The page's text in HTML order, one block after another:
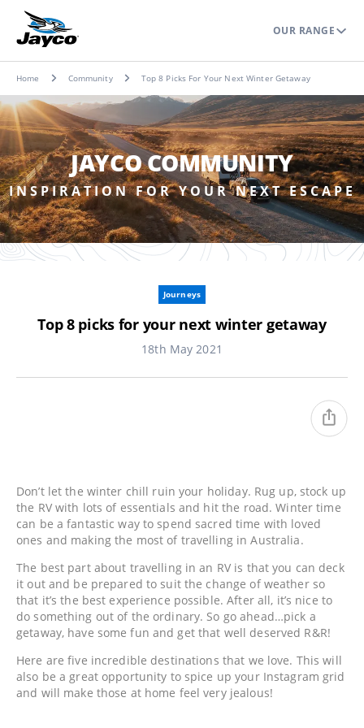
OUR RANGE
Home Community Top 8 Picks For Your Next Winter Getaway
JAYCO COMMUNITY
INSPIRATION FOR YOUR NEXT ESCAPE
Journeys
Top 8 picks for your next winter getaway
18th May 2021
Don’t let the winter chill ruin your holiday. Rug up, stock up
the RV with lots of essentials and hit the road. Winter time
can be a fantastic way to spend sacred time with loved
ones and making the most of travelling in Australia.
The best part about travelling in an RV is that you can deck
it out and be prepared to suit the change of weather so
that it’s the best experience possible. After all, it’s nice to
do something out of the ordinary. So go ahead…pick a
getaway, have some fun and get that well deserved R&R!
Here are five incredible destinations that we love. This will
also be a great opportunity to spice up your Instagram grid
and will make those at home feel very jealous!